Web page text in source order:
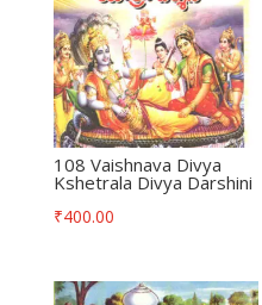
108 Vaishnava Divya
Kshetrala Divya Darshini
₹400.00